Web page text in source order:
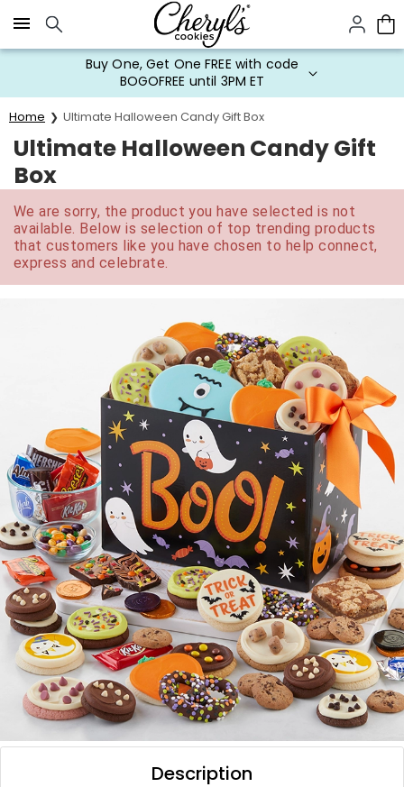
Click here to skip to main page content.
Buy One, Get One FREE with code
BOGOFREE until 3PM ET
Home Ultimate Halloween Candy Gift Box
Ultimate Halloween Candy Gift
Box
We are sorry, the product you have selected is not
available. Below is selection of top trending products
that customers like you have chosen to help connect,
express and celebrate.
Description